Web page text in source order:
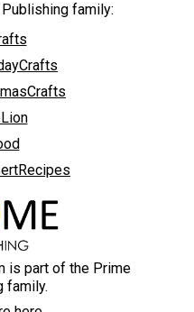
family:
is part of the Prime
family.